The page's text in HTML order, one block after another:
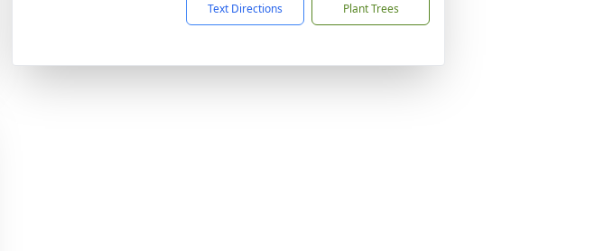
Text Directions Plant Trees